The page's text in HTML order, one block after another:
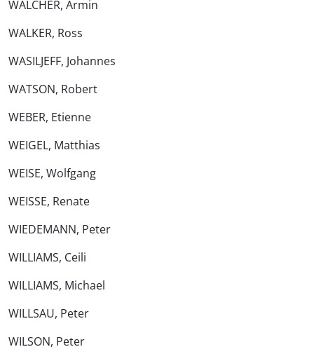
WALCHER, Armin
WALKER, Ross
WASILJEFF, Johannes
WATSON, Robert
WEBER, Etienne
WEIGEL, Matthias
WEISE, Wolfgang
WEISSE, Renate
WIEDEMANN, Peter
WILLIAMS, Ceili
WILLIAMS, Michael
WILLSAU, Peter
WILSON, Peter